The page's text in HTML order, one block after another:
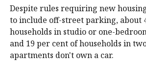
Despite rules requiring new
to include off-street parking, about
households in studio or one-
and 19 per cent of households in
apartments don't own a car.